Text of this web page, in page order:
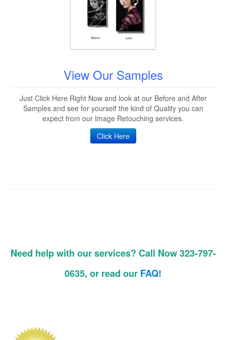
View Our Samples
Just Click Here Right Now and look at our Before and After
Samples and see for yourself the kind of Quality you can
expect from our Image Retouching services.
Click Here
Need help with our services? Call Now 323-797-
0635, or read our FAQ!